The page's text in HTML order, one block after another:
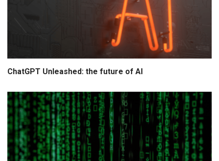
ChatGPT Unleashed: the future of AI